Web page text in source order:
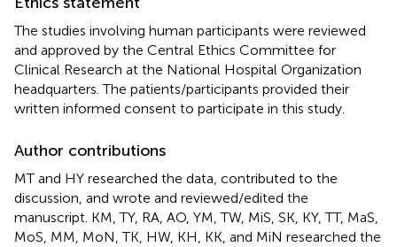
The studies involving human participants were reviewed
and approved by the Central Ethics Committee for
Clinical Research at the National Hospital Organization
headquarters. The patients/participants provided their
written informed consent to participate in this study.
Author contributions
MT and HY researched the data, contributed to the
discussion, and wrote and reviewed/edited the
manuscript. KM, TY, RA, AO, YM, TW, MiS, SK, KY, TT, MaS,
MoS, MM, MoN, TK, HW, KH, KK, and MiN researched the